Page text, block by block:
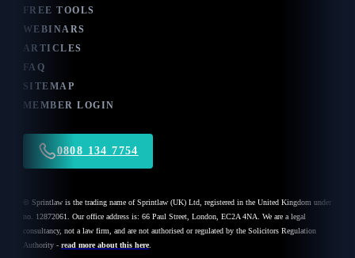
FREE TOOLS
WEBINARS
ARTICLES
FAQ
SITEMAP
MEMBER LOGIN
0808 134 7754
© Sprintlaw is the trading name of Sprintlaw (UK) Ltd, registered in the United Kingdom under
no. 12872061. Our office address is: 66 Paul Street, London, EC2A 4NA. We are a legal
consultancy, not a law firm, and are not authorised or regulated by the Solicitors Regulation
Authority - read more about this here.